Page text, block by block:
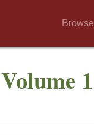
Browse
1